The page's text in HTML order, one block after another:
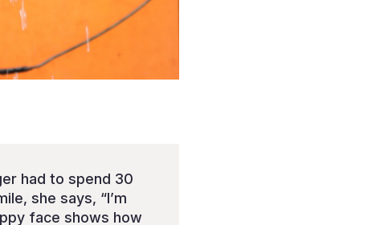
had to spend 30
she says, “I’m
face shows how